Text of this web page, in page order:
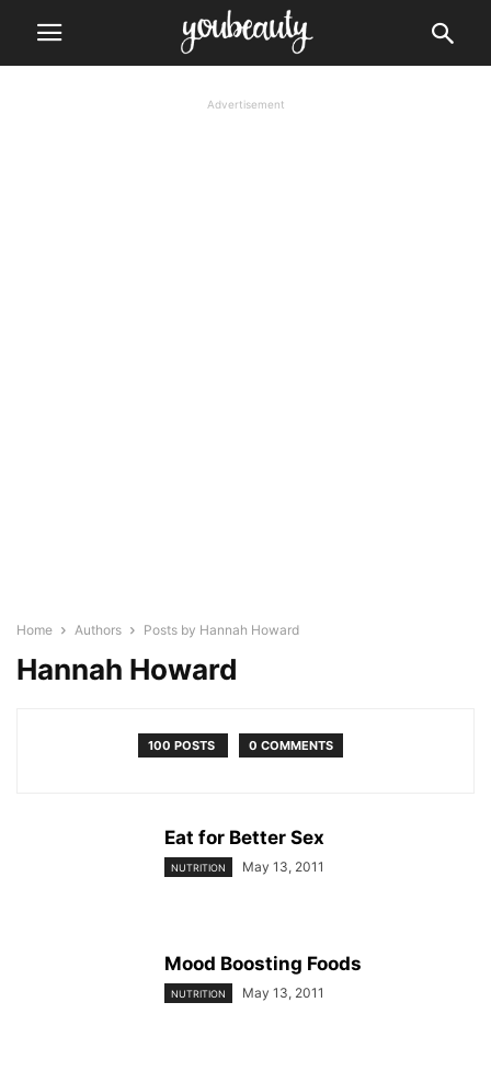
Advertisement
Home Authors Posts by Hannah Howard
Hannah Howard
100 POSTS 0 COMMENTS
Eat for Better Sex
NUTRITION May 13, 2011
Mood Boosting Foods
NUTRITION May 13, 2011